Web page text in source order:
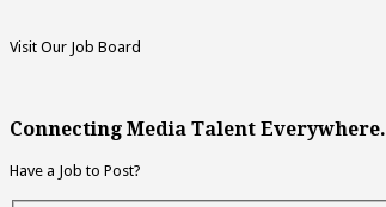
Visit Our Job Board
Connecting Media Talent Everywhere.
Have a Job to Post?